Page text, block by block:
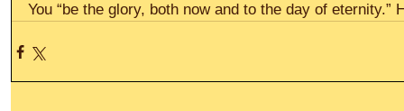
You “be the glory, both now and to the day of eternity.”